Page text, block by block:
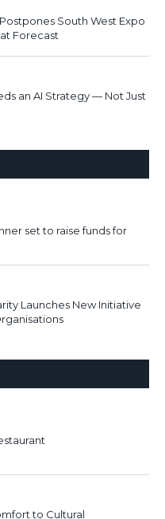
South West Expo
Forecast
an AI Strategy — Not Just
set to raise funds for
Launches New Initiative
to Cultural